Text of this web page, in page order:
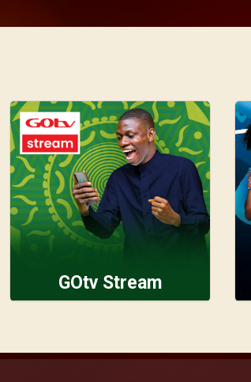
GOtv Stream